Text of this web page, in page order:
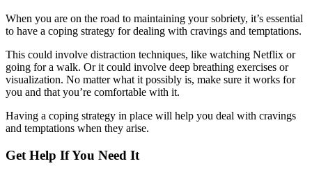
When you are on the road to maintaining your sobriety, it’s essential
to have a coping strategy for dealing with cravings and temptations.
This could involve distraction techniques, like watching Netflix or
going for a walk. Or it could involve deep breathing exercises or
visualization. No matter what it possibly is, make sure it works for
you and that you’re comfortable with it.
Having a coping strategy in place will help you deal with cravings
and temptations when they arise.
Get Help If You Need It